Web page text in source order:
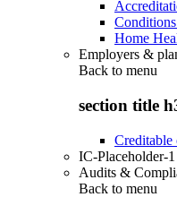
Home
Employers &
Back to menu
section title
Creditable
IC-Placeholder-1
Audits &
Back to menu